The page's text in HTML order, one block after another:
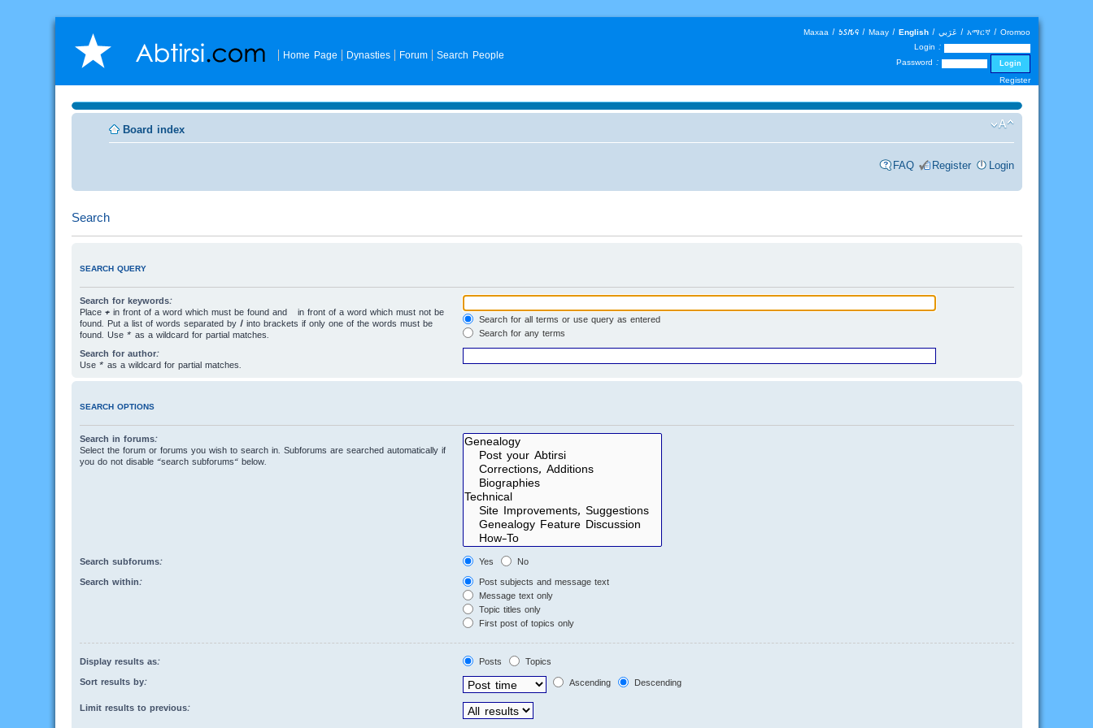
Home Page Dynasties Forum Search People
Maxaa | 𐒑𐒖𐒄𐒛 | Maay | English | عَرَبي | አማርኛ | Oromoo
Login :
Password :
Register
Board index
FAQ Register Login
Search
SEARCH QUERY
Search for keywords:
Place + in front of a word which must be found and
in front of a word which must not be
found. Put a list of words separated by | into brackets if only one of the words must be
found. Use * as a wildcard for partial matches.
Search for all terms or use query as entered
Search for any terms
Search for author:
Use * as a wildcard for partial matches.
SEARCH OPTIONS
Search in forums:
Select the forum or forums you wish to search in. Subforums are searched automatically if
you do not disable “search subforums“ below.
Search subforums: Yes No
Search within:
Post subjects and message text
Message text only
Topic titles only
First post of topics only
Display results as: Posts Topics
Sort results by: Ascending Descending
Limit results to previous: